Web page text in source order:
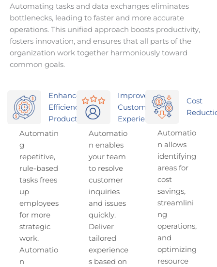
Automating tasks and data exchanges eliminates
bottlenecks, leading to faster and more accurate
operations. This unified approach boosts productivity,
fosters innovation, and ensures that all parts of the
organization work together harmoniously toward
common goals.
Enhanced
Efficiency &
Productivity
Automatin
g
repetitive,
rule-based
tasks frees
up
employees
for more
strategic
work.
Automatio
n
Improved
Customer
Experience
Automatio
n enables
your team
to resolve
customer
inquiries
and issues
quickly.
Deliver
tailored
experience
s based on
Cost
Automatio
n allows
identifying
areas for
cost
savings,
streamlini
ng
operations,
and
optimizing
resource